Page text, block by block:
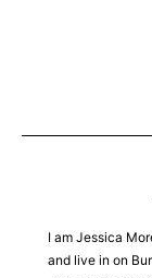
I am Jessica
and live in on